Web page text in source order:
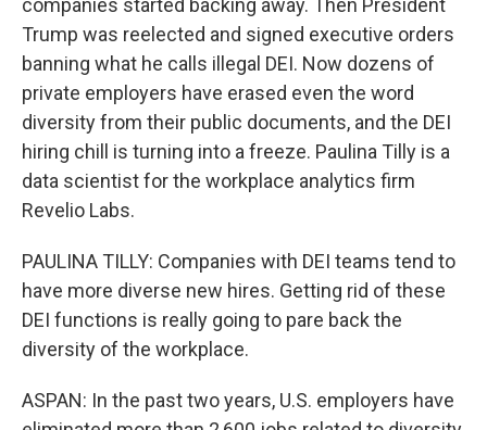
companies started backing away. Then President
Trump was reelected and signed executive orders
banning what he calls illegal DEI. Now dozens of
private employers have erased even the word
diversity from their public documents, and the DEI
hiring chill is turning into a freeze. Paulina Tilly is a
data scientist for the workplace analytics firm
Revelio Labs.
PAULINA TILLY: Companies with DEI teams tend to
have more diverse new hires. Getting rid of these
DEI functions is really going to pare back the
diversity of the workplace.
ASPAN: In the past two years, U.S. employers have